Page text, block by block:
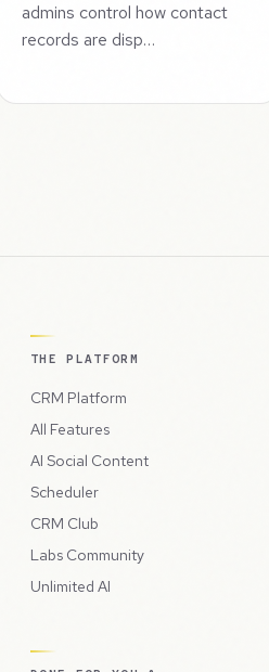
admins control how contact
records are disp…
THE PLATFORM
CRM Platform
All Features
AI Social Content
Scheduler
CRM Club
Labs Community
Unlimited AI